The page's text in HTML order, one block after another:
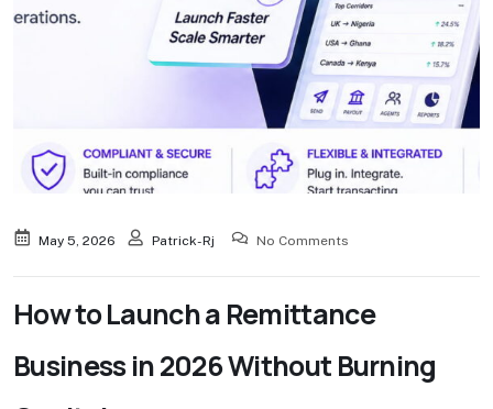
May 5, 2026 Patrick-Rj No Comments
How to Launch a Remittance
Business in 2026 Without Burning